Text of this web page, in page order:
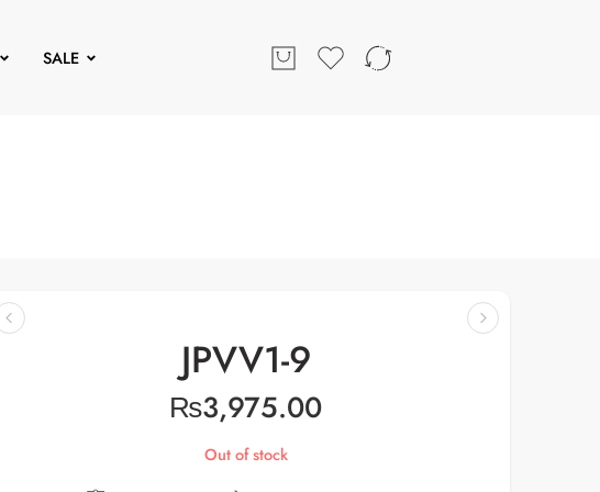
SALE
JPVV1-9
₨3,975.00
Out of stock